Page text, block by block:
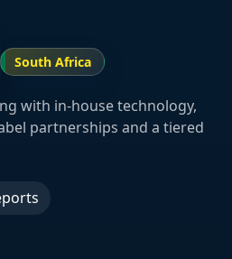
South Africa
with in-house technology,
partnerships and a tiered